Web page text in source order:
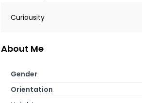
Curiousity
About Me
Gender
Orientation